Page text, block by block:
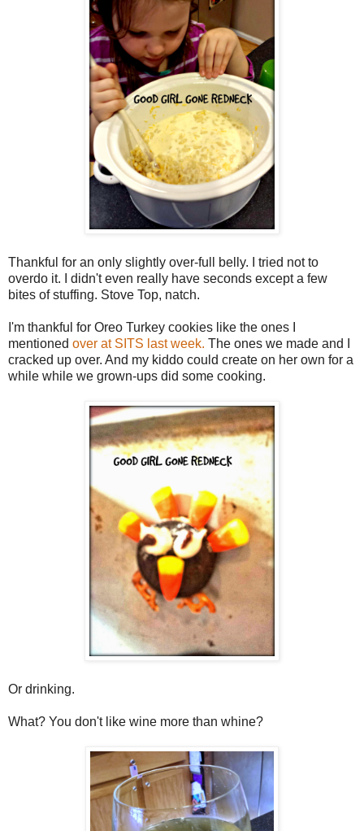
Thankful for an only slightly over-full belly. I tried not to
overdo it. I didn't even really have seconds except a few
bites of stuffing. Stove Top, natch.
I'm thankful for Oreo Turkey cookies like the ones I
mentioned over at SITS last week. The ones we made and I
cracked up over. And my kiddo could create on her own for a
while while we grown-ups did some cooking.
Or drinking.
What? You don't like wine more than whine?